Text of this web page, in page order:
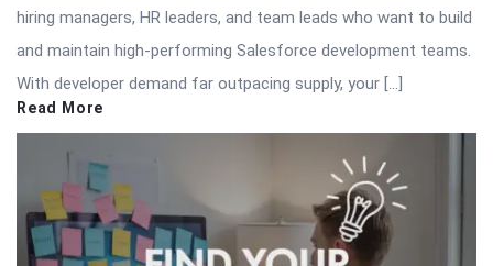
hiring managers, HR leaders, and team leads who want to build
and maintain high-performing Salesforce development teams.
With developer demand far outpacing supply, your […]
Read More